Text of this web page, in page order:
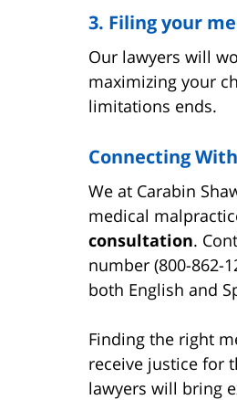
3. Filing your
Our lawyers will
maximizing your
limitations ends.
Connecting
We at Carabin
medical
consultation.
number (800-862-
both English and
Finding the right
receive justice for
lawyers will bring